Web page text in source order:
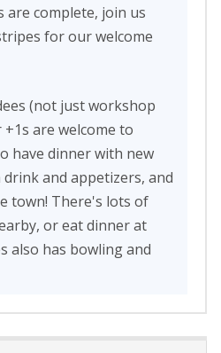
complete, join us
for our welcome
(not just workshop
are welcome to
have dinner with new
and appetizers, and
town! There's lots of
or eat dinner at
also has bowling and